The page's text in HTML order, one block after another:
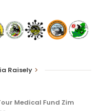
Raisely
Medical Fund Zim